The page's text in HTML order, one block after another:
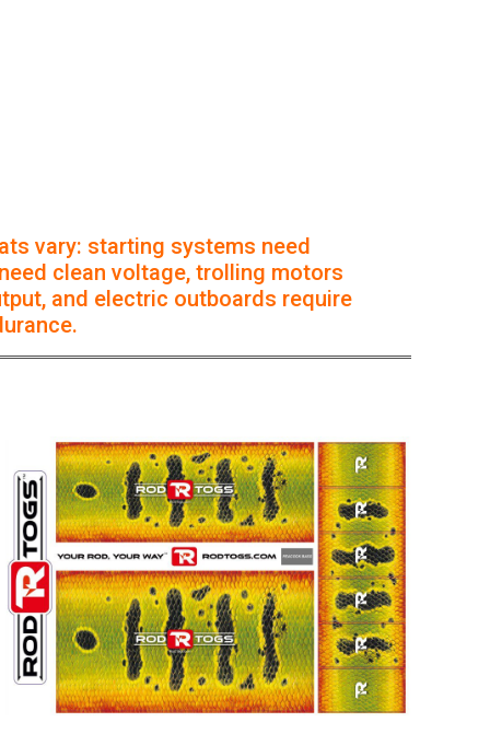
vary: starting systems need
clean voltage, trolling motors
and electric outboards require